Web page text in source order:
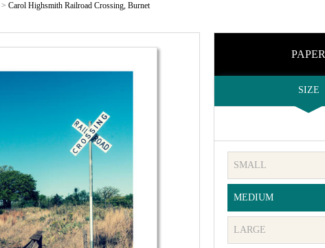
> Carol Highsmith Railroad Crossing, Burnet
PAPER
SIZE
SMALL
MEDIUM
LARGE